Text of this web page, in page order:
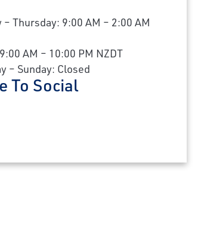
– Thursday: 9:00 AM – 2:00 AM
AM – 10:00 PM NZDT
– Sunday: Closed
To Social
×